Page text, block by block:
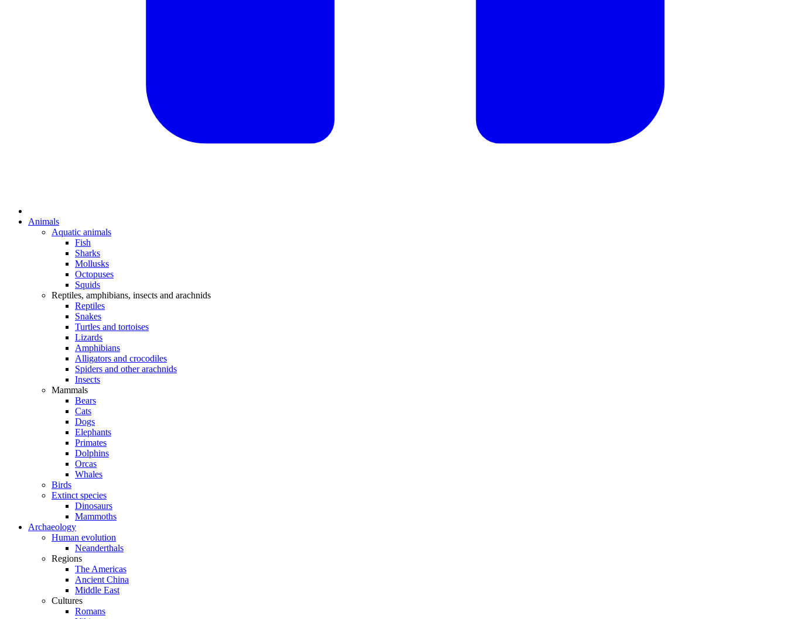
Animals
Aquatic animals
Fish
Sharks
Mollusks
Octopuses
Squids
Reptiles, amphibians, insects and arachnids
Reptiles
Snakes
Turtles and tortoises
Lizards
Amphibians
Alligators and crocodiles
Spiders and other arachnids
Insects
Mammals
Bears
Cats
Dogs
Elephants
Primates
Dolphins
Orcas
Whales
Birds
Extinct species
Dinosaurs
Mammoths
Archaeology
Human evolution
Neanderthals
Regions
The Americas
Ancient China
Middle East
Cultures
Romans